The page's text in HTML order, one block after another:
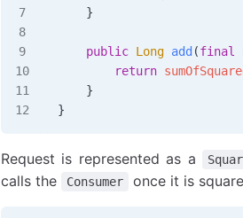
    }
    public
Long add (final
        return
    }
}
Request is represented as a
calls the
Consumer once it is